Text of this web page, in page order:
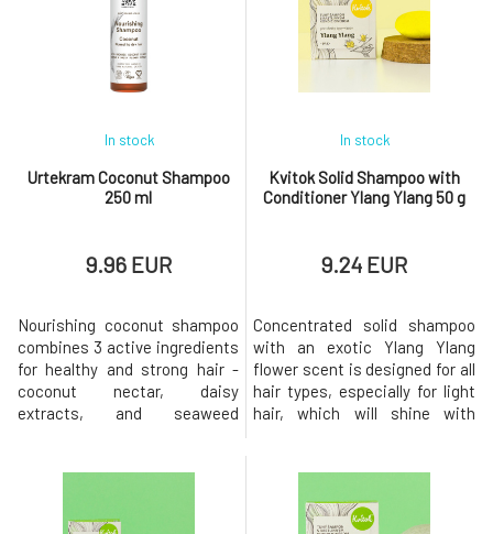
elements. The skin and hair
are never completely stripped
of oils, thus leaving their
before use. Spray the
conditioner onto damp or even
dry hair and do not rinse.Why
Urtekram Coconut Shampoo
250 ml
In stock
9.96 EUR
Nourishing coconut shampoo
combines 3 active ingredients
for healthy and strong hair -
coconut nectar, daisy
extracts, and seaweed
strengthens it. These
vera, which should never be
Kvitok Solid Shampoo with
Conditioner Ylang Ylang 50 g
In stock
9.24 EUR
Concentrated solid shampoo
with an exotic Ylang Ylang
flower scent is designed for all
hair types, especially for light
hair, which will shine with
improved formula. The solid
shampoo is further enhanced
with a natural non-ionic